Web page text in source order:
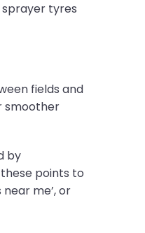
sprayer tyres
fields and
smoother
by
points to
me’, or